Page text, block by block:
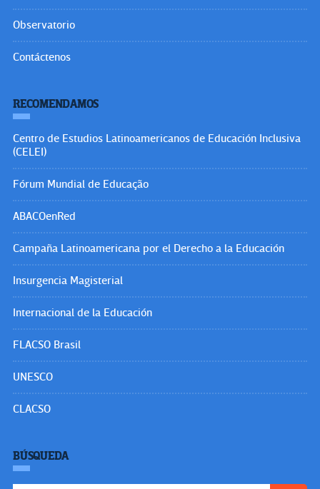
Observatorio
Contáctenos
RECOMENDAMOS
Centro de Estudios Latinoamericanos de Educación Inclusiva
(CELEI)
Fórum Mundial de Educação
ABACOenRed
Campaña Latinoamericana por el Derecho a la Educación
Insurgencia Magisterial
Internacional de la Educación
FLACSO Brasil
UNESCO
CLACSO
BÚSQUEDA